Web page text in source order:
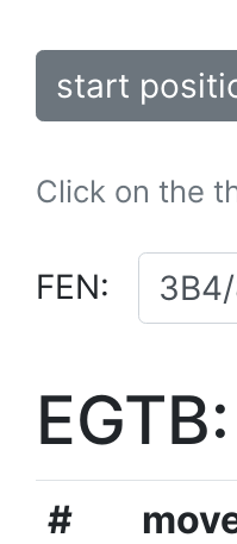
start
Click on the
FEN:
EGTB:
#